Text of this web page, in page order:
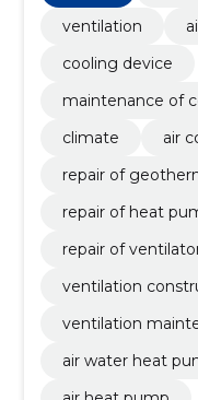
ventilation
cooling device
maintenance of
climate
air
repair of
repair of heat
repair of
ventilation
ventilation
air water heat